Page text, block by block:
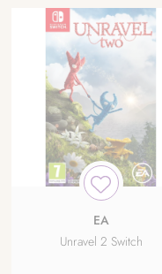
EA
Unravel 2 Switch